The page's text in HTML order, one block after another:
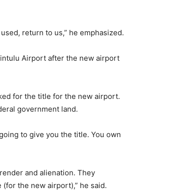
return to us,” he emphasized.
Airport after the new airport
for the title for the new airport.
government land.
to give you the title. You own
and alienation. They
the new airport),” he said.